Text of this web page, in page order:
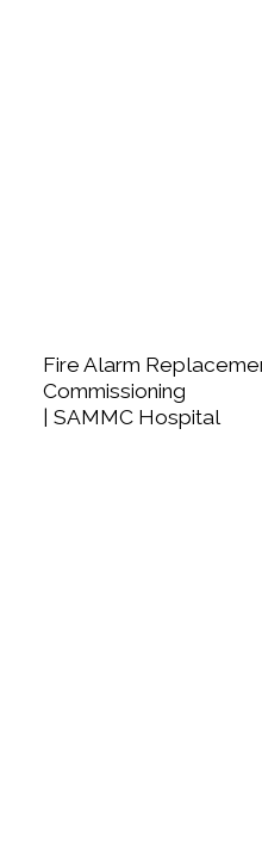
Fire Alarm
Commissioning
| SAMMC Hospital